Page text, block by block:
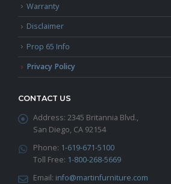
Warranty
Disclaimer
Prop 65 Info
Privacy Policy
CONTACT US
Address: 2345 Britannia Blvd.,
San Diego, CA 92154
Phone: 1-619-671-5100
Toll Free: 1-800-268-5669
Email: info@martinfurniture.com